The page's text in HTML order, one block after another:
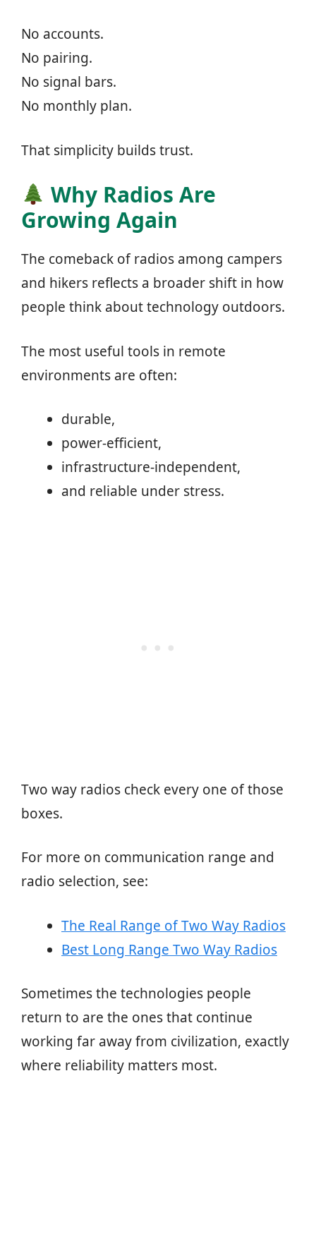
No accounts.
No pairing.
No signal bars.
No monthly plan.
That simplicity builds trust.
Why Radios Are
Growing Again
The comeback of radios among campers
and hikers reflects a broader shift in how
people think about technology outdoors.
The most useful tools in remote
environments are often:
durable,
power-efficient,
infrastructure-independent,
and reliable under stress.
Two way radios check every one of those
boxes.
For more on communication range and
radio selection, see:
The Real Range of Two Way Radios
Best Long Range Two Way Radios
Sometimes the technologies people
return to are the ones that continue
working far away from civilization, exactly
where reliability matters most.